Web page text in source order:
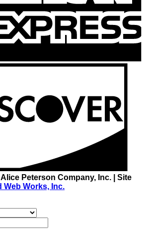
Alice Peterson Company, Inc. | Site
Web Works, Inc.